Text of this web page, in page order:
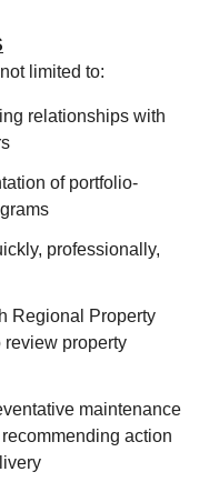
limited to:
relationships with
of portfolio-
professionally,
Regional Property
review property
maintenance
action